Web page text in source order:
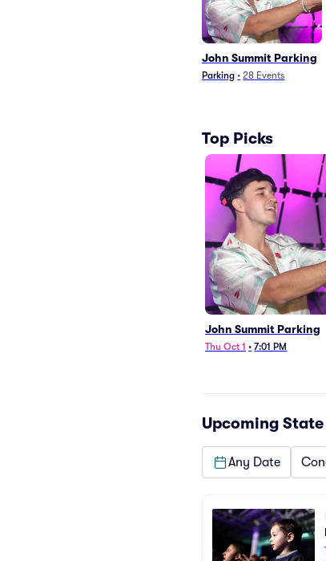
John Summit Parking
Parking • 28 Events
Top Picks
John Summit Parking
Thu Oct 1 • 7:01 PM
Upcoming
Any Date